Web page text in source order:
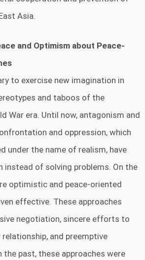
Asia.
and Optimism about Peace-
to exercise new imagination in
and taboos of the
War era. Until now, antagonism and
and oppression, which
under the name of realism, have
instead of solving problems. On the
optimistic and peace-oriented
effective. These approaches
negotiation, sincere efforts to
and preemptive
the past, these approaches were